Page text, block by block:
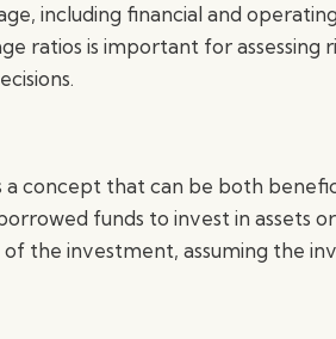
including financial and
ratios is important for assessing
concept that can be both
funds to invest in assets or
the investment, assuming the